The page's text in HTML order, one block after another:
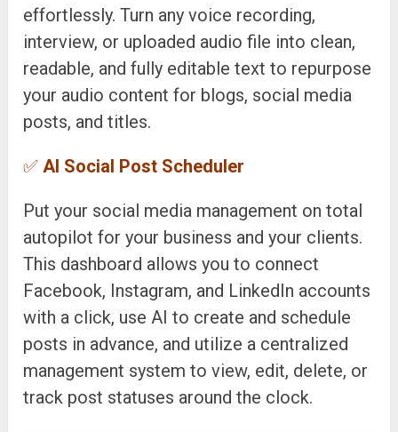
effortlessly. Turn any voice recording,
interview, or uploaded audio file into clean,
readable, and fully editable text to repurpose
your audio content for blogs, social media
posts, and titles.
✅AI Social Post Scheduler
Put your social media management on total
autopilot for your business and your clients.
This dashboard allows you to connect
Facebook, Instagram, and LinkedIn accounts
with a click, use AI to create and schedule
posts in advance, and utilize a centralized
management system to view, edit, delete, or
track post statuses around the clock.